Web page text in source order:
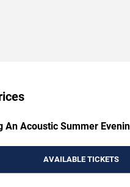
Acoustic Summer
AVAILABLE TICKETS